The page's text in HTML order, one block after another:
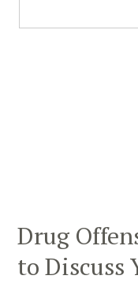
Drug
to Discuss